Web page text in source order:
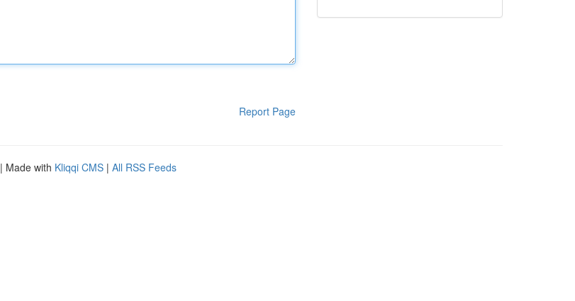
Report Page
| Made with Kliqqi CMS | All RSS Feeds